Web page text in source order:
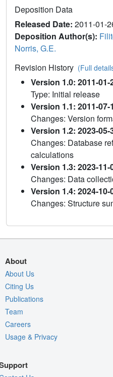
Deposition Data
Released Date: 2011-01-
Deposition Author(s):
Norris, G.E.
Revision History (Full
Version 1.0: 2011-01-
Type: Initial release
Version 1.1: 2011-07-
Changes: Version
Version 1.2: 2023-05-
Changes: Database
calculations
Version 1.3: 2023-11-
Changes: Data
Version 1.4: 2024-10-
Changes: Structure
About
About Us
Citing Us
Publications
Team
Careers
Usage & Privacy